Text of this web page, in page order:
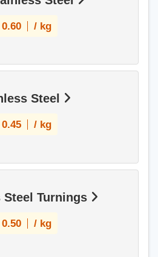
0.60 / kg
Steel
0.45 / kg
Turnings
0.50 / kg